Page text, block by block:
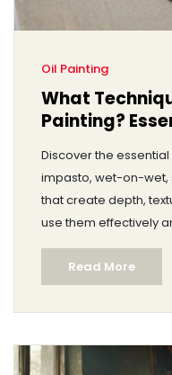
Oil Painting
What
Painting?
Discover the
impasto, wet-on-wet,
that create depth,
use them effectively
Read More